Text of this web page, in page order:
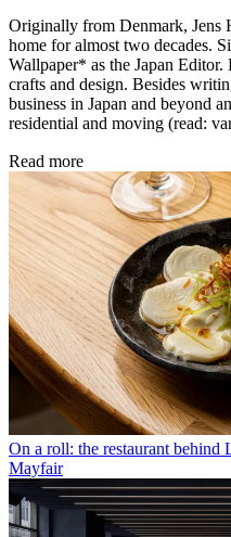
Originally from Denmark, Jens
home for almost two decades.
Wallpaper* as the Japan Editor.
crafts and design. Besides
business in Japan and beyond
residential and moving (read:
Read more
On a roll: the restaurant behind
Mayfair